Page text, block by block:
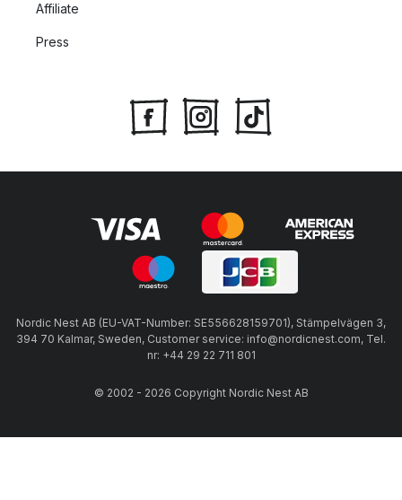
Affiliate
Press
Nordic Nest AB (EU-VAT-Number: SE556628159701), Stämpelvägen 3,
394 70 Kalmar, Sweden, Customer service: info@nordicnest.com, Tel.
nr: +44 29 22 711 801
© 2002 - 2026 Copyright Nordic Nest AB